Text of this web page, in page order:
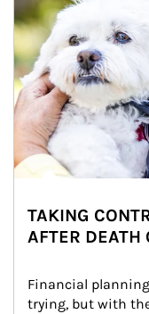
TAKING
AFTER DEATH
Financial
trying, but with